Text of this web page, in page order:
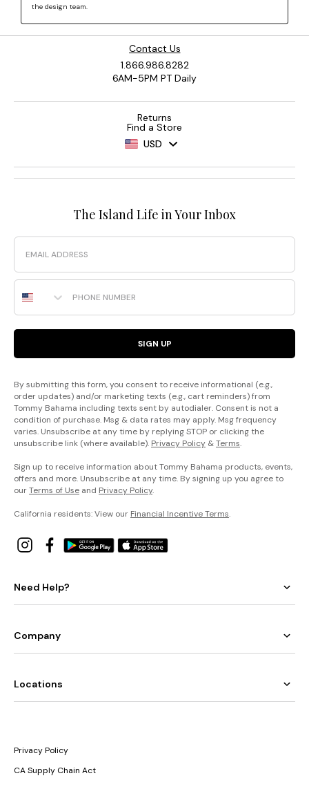
Contact Us
1.866.986.8282
6AM-5PM PT Daily
Returns
Find a Store
USD
The Island Life in Your Inbox
Email
Phone Number
SIGN UP
By submitting this form, you consent to receive informational (e.g.,
order updates) and/or marketing texts (e.g., cart reminders) from
Tommy Bahama including texts sent by autodialer. Consent is not a
condition of purchase. Msg & data rates may apply. Msg frequency
varies. Unsubscribe at any time by replying STOP or clicking the
unsubscribe link (where available). Privacy Policy &Terms.
Sign up to receive information about Tommy Bahama products, events,
offers and more. Unsubscribe at any time. By signing up you agree to
ourTerms of Use and Privacy Policy.
California residents: View our Financial Incentive Terms.
Need Help?
Company
Locations
Privacy Policy
CA Supply Chain Act